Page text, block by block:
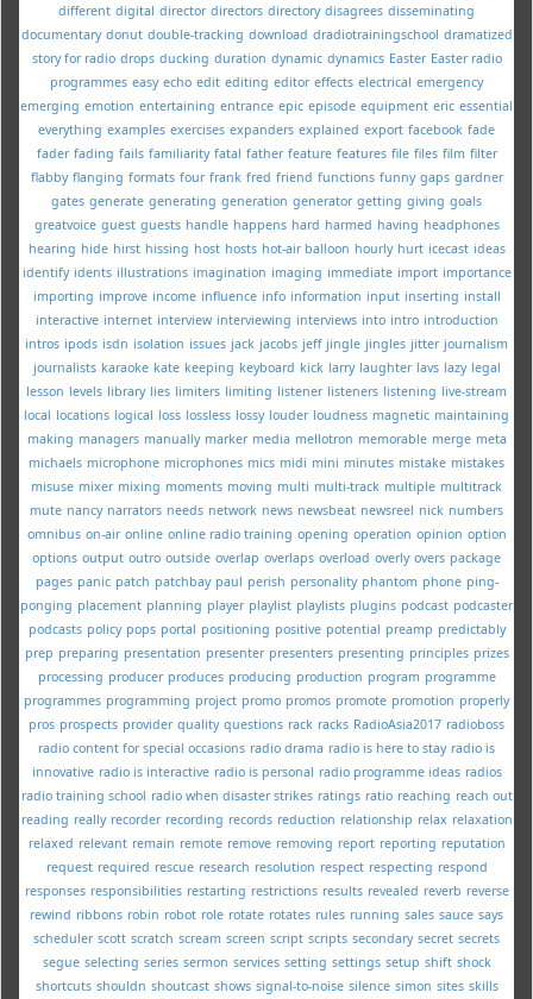
different digital director directors directory disagrees disseminating
documentary donut double-tracking download dradiotrainingschool dramatized
story for radio drops ducking duration dynamic dynamics Easter Easter radio
programmes easy echo edit editing editor effects electrical emergency
emerging emotion entertaining entrance epic episode equipment eric essential
everything examples exercises expanders explained export facebook fade
fader fading fails familiarity fatal father feature features file files film filter
flabby flanging formats four frank fred friend functions funny gaps gardner
gates generate generating generation generator getting giving goals
greatvoice guest guests handle happens hard harmed having headphones
hearing hide hirst hissing host hosts hot-air balloon hourly hurt icecast ideas
identify idents illustrations imagination imaging immediate import importance
importing improve income influence info information input inserting install
interactive internet interview interviewing interviews into intro introduction
intros ipods isdn isolation issues jack jacobs jeff jingle jingles jitter journalism
journalists karaoke kate keeping keyboard kick larry laughter lavs lazy legal
lesson levels library lies limiters limiting listener listeners listening live-stream
local locations logical loss lossless lossy louder loudness magnetic maintaining
making managers manually marker media mellotron memorable merge meta
michaels microphone microphones mics midi mini minutes mistake mistakes
misuse mixer mixing moments moving multi multi-track multiple multitrack
mute nancy narrators needs network news newsbeat newsreel nick numbers
omnibus on-air online online radio training opening operation opinion option
options output outro outside overlap overlaps overload overly overs package
pages panic patch patchbay paul perish personality phantom phone ping-
ponging placement planning player playlist playlists plugins podcast podcaster
podcasts policy pops portal positioning positive potential preamp predictably
prep preparing presentation presenter presenters presenting principles prizes
processing producer produces producing production program programme
programmes programming project promo promos promote promotion properly
pros prospects provider quality questions rack racks RadioAsia2017 radioboss
radio content for special occasions radio drama radio is here to stay radio is
innovative radio is interactive radio is personal radio programme ideas radios
radio training school radio when disaster strikes ratings ratio reaching reach out
reading really recorder recording records reduction relationship relax relaxation
relaxed relevant remain remote remove removing report reporting reputation
request required rescue research resolution respect respecting respond
responses responsibilities restarting restrictions results revealed reverb reverse
rewind ribbons robin robot role rotate rotates rules running sales sauce says
scheduler scott scratch scream screen script scripts secondary secret secrets
segue selecting series sermon services setting settings setup shift shock
shortcuts shouldn shoutcast shows signal-to-noise silence simon sites skills